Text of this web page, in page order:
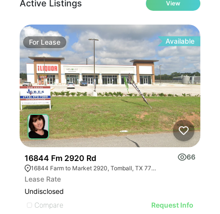
Active Listings View
For Lease Available
16844 Fm 2920 Rd 66
16844 Farm to Market 2920, Tomball, TX 77377, USA
Lease Rate
Undisclosed
Compare
Request Info